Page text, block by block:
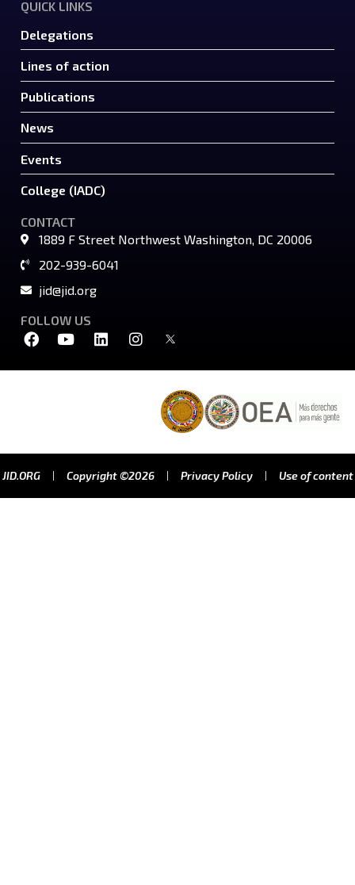
QUICK LINKS
Delegations
Lines of action
Publications
News
Events
College (IADC)
CONTACT
1889 F Street Northwest Washington, DC 20006
202-939-6041
jid@jid.org
FOLLOW US
JID.ORG Copyright ©2026 Privacy Policy Use of content